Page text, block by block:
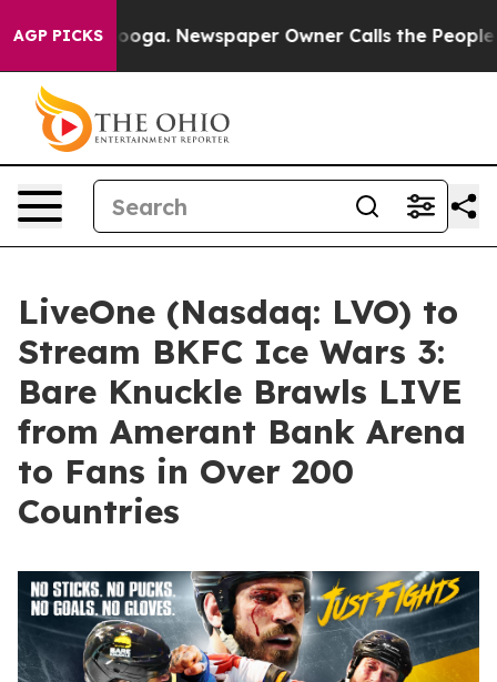
AGP PICKSNewspaper Owner Calls the People
LiveOne (Nasdaq: LVO) to
Stream BKFC Ice Wars 3:
Bare Knuckle Brawls LIVE
from Amerant Bank Arena
to Fans in Over 200
Countries